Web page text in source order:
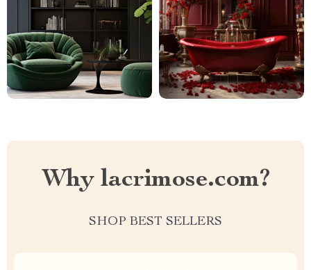
Why lacrimose.com?
SHOP BEST SELLERS